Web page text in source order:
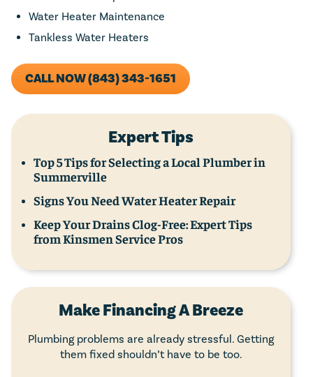
Water Heater Maintenance
Tankless Water Heaters
CALL NOW (843) 343-1651
Expert Tips
Top 5 Tips for Selecting a Local Plumber in
Summerville
Signs You Need Water Heater Repair
Keep Your Drains Clog-Free: Expert Tips
from Kinsmen Service Pros
Make Financing A Breeze
Plumbing problems are already stressful. Getting
them fixed shouldn’t have to be too.